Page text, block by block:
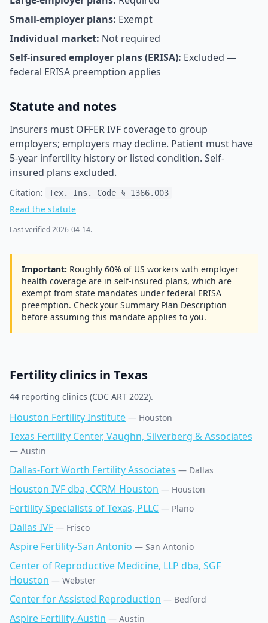
Small-employer plans: Exempt
Individual market: Not required
Self-insured employer plans (ERISA): Excluded —
federal ERISA preemption applies
Statute and notes
Insurers must OFFER IVF coverage to group
employers; employers may decline. Patient must have
5-year infertility history or listed condition. Self-
insured plans excluded.
Citation: Tex. Ins. Code § 1366.003
Read the statute
Last verified2026-04-14.
Important: Roughly 60% of US workers with employer
health coverage are in self-insured plans, which are
exempt from state mandates under federal ERISA
preemption. Check your Summary Plan Description
before assuming this mandate applies to you.
Fertility clinics in Texas
44 reporting clinics (CDC ART 2022).
Houston Fertility Institute — Houston
Texas Fertility Center, Vaughn, Silverberg & Associates
— Austin
Dallas-Fort Worth Fertility Associates — Dallas
Houston IVF dba, CCRM Houston — Houston
Fertility Specialists of Texas, PLLC — Plano
Dallas IVF — Frisco
Aspire Fertility-San Antonio — San Antonio
Center of Reproductive Medicine, LLP dba, SGF
Houston — Webster
Center for Assisted Reproduction — Bedford
Aspire Fertility-Austin — Austin